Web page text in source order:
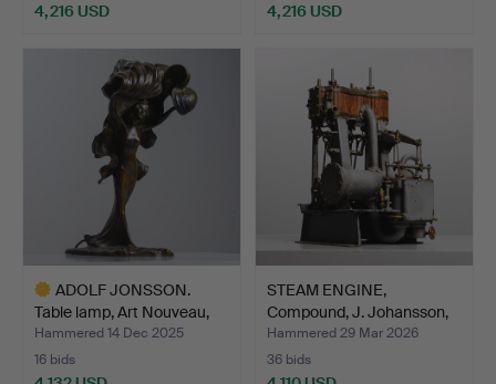
4,216 USD
4,216 USD
ADOLF JONSSON.
Table lamp, Art Nouveau,
Fö…
Hammered 14 Dec 2025
16 bids
STEAM ENGINE,
Compound, J. Johansson,
1884.
Hammered 29 Mar 2026
36 bids